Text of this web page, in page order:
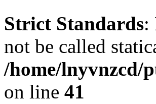
Strict Standards:
not be called
/home/lnyvnzcd/
on line 41